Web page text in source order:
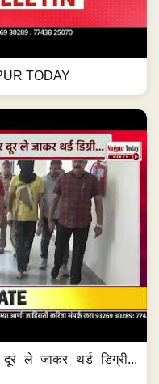
TODAY
दूर ले जाकर थर्ड डिग्री...